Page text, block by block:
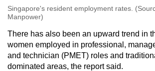
Singapore's resident employment rates.
Manpower)
There has also been an upward trend in
women employed in professional,
and technician (PMET) roles and
dominated areas, the report said.